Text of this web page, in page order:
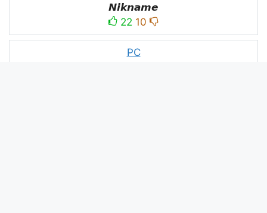
𝙉𝙞𝙠𝙣𝙖𝙢𝙚
22 10
PC